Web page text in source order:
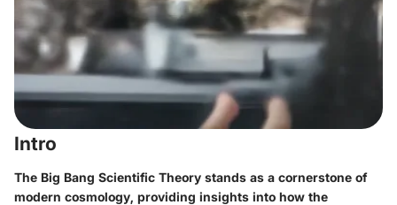
Intro
The Big Bang Scientific Theory stands as a cornerstone of
modern cosmology, providing insights into how the